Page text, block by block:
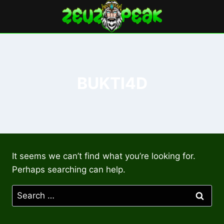
content
It seems we can’t find what you’re looking for.
Perhaps searching can help.
Search
for: